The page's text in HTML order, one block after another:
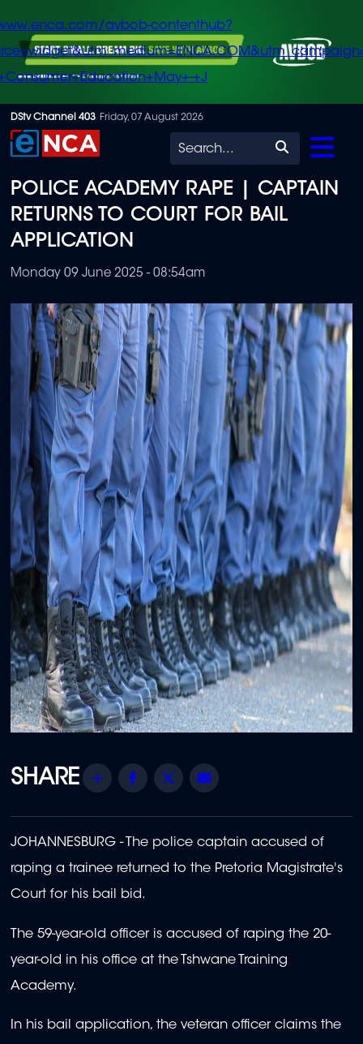
Skip
to
content
avbob-contenthub?
+J
DStv Channel 403 Friday, 07 August 2026
Search
POLICE ACADEMY RAPE | CAPTAIN
RETURNS TO COURT FOR BAIL
APPLICATION
Monday 09 June 2025 - 08:54am
Share Facebook
Twitter
JOHANNESBURG - The police captain accused of
raping a trainee returned to the Pretoria Magistrate's
Court for his bail bid.
The 59-year-old officer is accused of raping the 20-
year-old in his office at the Tshwane Training
Academy.
In his bail application, the veteran officer claims the